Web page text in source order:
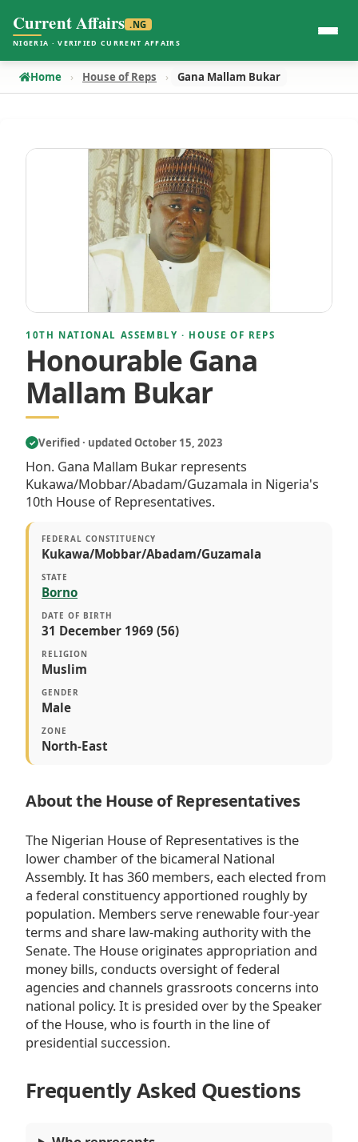
Current Affairs .NG
NIGERIA · VERIFIED CURRENT AFFAIRS
Home House of Reps Gana Mallam Bukar
10TH NATIONAL ASSEMBLY · HOUSE OF REPS
Honourable Gana
Mallam Bukar
✓ Verified · updated October 15, 2023
Hon. Gana Mallam Bukar represents
Kukawa/Mobbar/Abadam/Guzamala in Nigeria's
10th House of Representatives.
FEDERAL CONSTITUENCY
Kukawa/Mobbar/Abadam/Guzamala
STATE
Borno
DATE OF BIRTH
31 December 1969 (56)
RELIGION
Muslim
GENDER
Male
ZONE
North-East
About the House of Representatives
The Nigerian House of Representatives is the
lower chamber of the bicameral National
Assembly. It has 360 members, each elected from
a federal constituency apportioned roughly by
population. Members serve renewable four-year
terms and share law-making authority with the
Senate. The House originates appropriation and
money bills, conducts oversight of federal
agencies and channels grassroots concerns into
national policy. It is presided over by the Speaker
of the House, who is fourth in the line of
presidential succession.
Frequently Asked Questions